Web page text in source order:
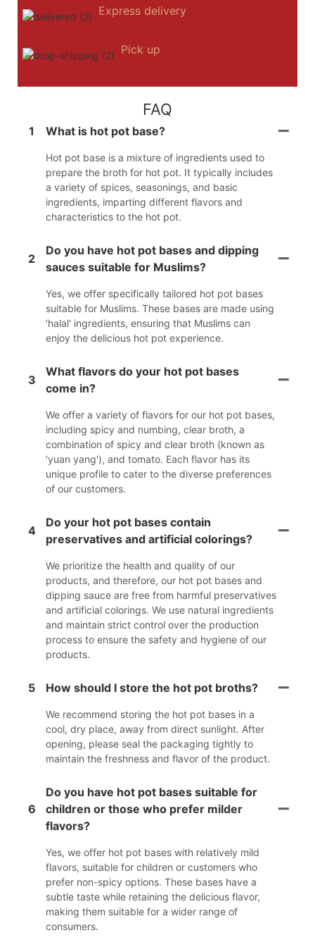
Express delivery
Pick up
FAQ
1 What is hot pot base?
Hot pot base is a mixture of ingredients used to
prepare the broth for hot pot. It typically includes
a variety of spices, seasonings, and basic
ingredients, imparting different flavors and
characteristics to the hot pot.
2
Do you have hot pot bases and dipping
sauces suitable for Muslims?
Yes, we offer specifically tailored hot pot bases
suitable for Muslims. These bases are made using
'halal' ingredients, ensuring that Muslims can
enjoy the delicious hot pot experience.
3
What flavors do your hot pot bases
come in?
We offer a variety of flavors for our hot pot bases,
including spicy and numbing, clear broth, a
combination of spicy and clear broth (known as
'yuan yang'), and tomato. Each flavor has its
unique profile to cater to the diverse preferences
of our customers.
4
Do your hot pot bases contain
preservatives and artificial colorings?
We prioritize the health and quality of our
products, and therefore, our hot pot bases and
dipping sauce are free from harmful preservatives
and artificial colorings. We use natural ingredients
and maintain strict control over the production
process to ensure the safety and hygiene of our
products.
5 How should I store the hot pot broths?
We recommend storing the hot pot bases in a
cool, dry place, away from direct sunlight. After
opening, please seal the packaging tightly to
maintain the freshness and flavor of the product.
6
Do you have hot pot bases suitable for
children or those who prefer milder
flavors?
Yes, we offer hot pot bases with relatively mild
flavors, suitable for children or customers who
prefer non-spicy options. These bases have a
subtle taste while retaining the delicious flavor,
making them suitable for a wider range of
consumers.